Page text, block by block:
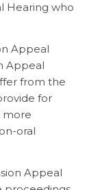
Hearing who
Appeal
Appeal
from the
for
more
oral
Appeal